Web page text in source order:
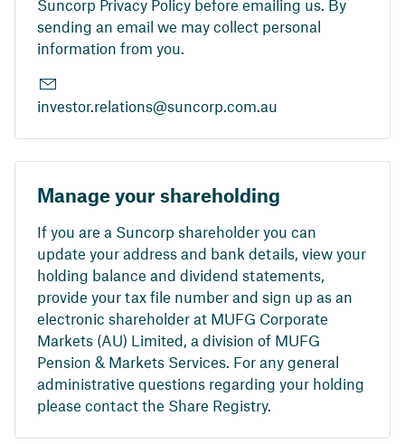
Suncorp Privacy Policy before emailing us. By
sending an email we may collect personal
information from you.
investor.relations@suncorp.com.au
Manage your shareholding
If you are a Suncorp shareholder you can
update your address and bank details, view your
holding balance and dividend statements,
provide your tax file number and sign up as an
electronic shareholder at MUFG Corporate
Markets (AU) Limited, a division of MUFG
Pension & Markets Services. For any general
administrative questions regarding your holding
please contact the Share Registry.